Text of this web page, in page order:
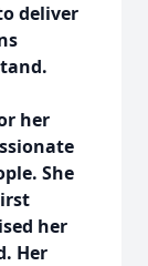
deliver
her
She
her
Her